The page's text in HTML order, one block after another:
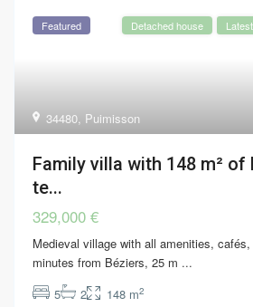
34480, Puimisson
Featured Detached house
Family villa with 148 m² of
te...
329,000 €
Medieval village with all amenities,
minutes from Béziers, 25 m ...
5
2 148 m2